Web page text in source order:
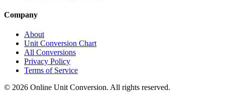
Company
About
Unit Conversion Chart
All Conversions
Privacy Policy
Terms of Service
© 2026 Online Unit Conversion. All rights reserved.